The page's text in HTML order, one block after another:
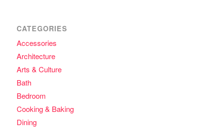
CATEGORIES
Accessories
Architecture
Arts & Culture
Bath
Bedroom
Cooking & Baking
Dining